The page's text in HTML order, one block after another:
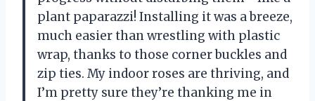
plant paparazzi! Installing it was a breeze,
much easier than wrestling with plastic
wrap, thanks to those corner buckles and
zip ties. My indoor roses are thriving, and
I’m pretty sure they’re thanking me in